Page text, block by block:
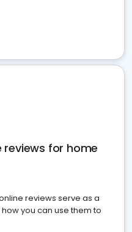
reviews for home
reviews serve as a
you can use them to